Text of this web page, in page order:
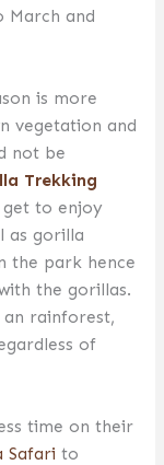
March and
is more
vegetation and
not be
Trekking
to enjoy
as gorilla
the park hence
the gorillas.
rainforest,
of
time on their
Safari to